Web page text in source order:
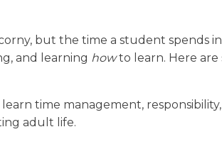
but the time a student spends
and learning howto learn. Here are
time management, responsibility,
adult life.